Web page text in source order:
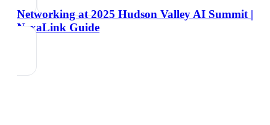
Networking at 2025 Hudson Valley AI Summit |
NexaLink Guide